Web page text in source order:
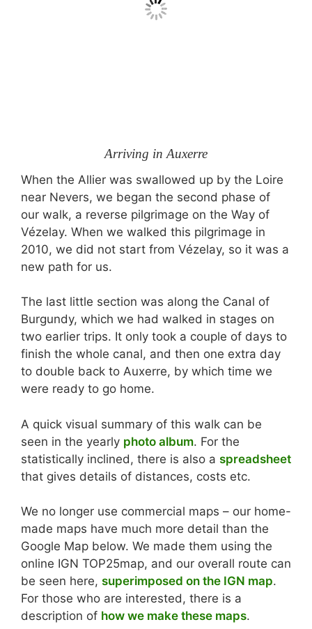
Arriving in Auxerre
When the Allier was swallowed up by the Loire
near Nevers, we began the second phase of
our walk, a reverse pilgrimage on the Way of
Vézelay. When we walked this pilgrimage in
2010, we did not start from Vézelay, so it was a
new path for us.
The last little section was along the Canal of
Burgundy, which we had walked in stages on
two earlier trips. It only took a couple of days to
finish the whole canal, and then one extra day
to double back to Auxerre, by which time we
were ready to go home.
A quick visual summary of this walk can be
seen in the yearly photo album. For the
statistically inclined, there is also a spreadsheet
that gives details of distances, costs etc.
We no longer use commercial maps – our home-
made maps have much more detail than the
Google Map below. We made them using the
online IGN TOP25map, and our overall route can
be seen here, superimposed on the IGN map.
For those who are interested, there is a
description of how we make these maps.